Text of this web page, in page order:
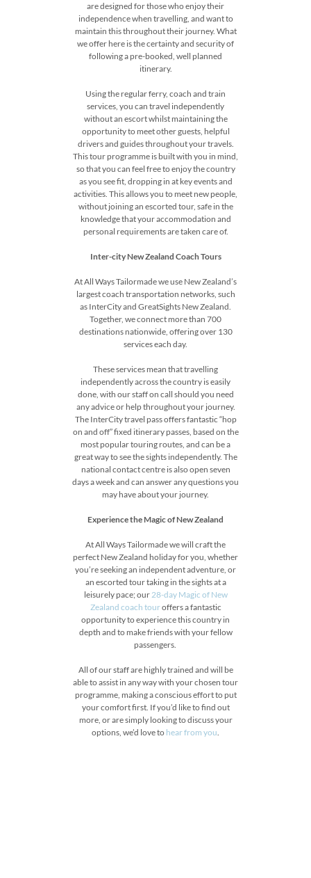
are designed for those who enjoy their
independence when travelling, and want to
maintain this throughout their journey. What
we offer here is the certainty and security of
following a pre-booked, well planned
itinerary.
Using the regular ferry, coach and train
services, you can travel independently
without an escort whilst maintaining the
opportunity to meet other guests, helpful
drivers and guides throughout your travels.
This tour programme is built with you in mind,
so that you can feel free to enjoy the country
as you see fit, dropping in at key events and
activities. This allows you to meet new people,
without joining an escorted tour, safe in the
knowledge that your accommodation and
personal requirements are taken care of.
Inter-city New Zealand Coach Tours
At All Ways Tailormade we use New Zealand’s
largest coach transportation networks, such
as InterCity and GreatSights New Zealand.
Together, we connect more than 700
destinations nationwide, offering over 130
services each day.
These services mean that travelling
independently across the country is easily
done, with our staff on call should you need
any advice or help throughout your journey.
The InterCity travel pass offers fantastic “hop
on and off” fixed itinerary passes, based on the
most popular touring routes, and can be a
great way to see the sights independently. The
national contact centre is also open seven
days a week and can answer any questions you
may have about your journey.
Experience the Magic of New Zealand
At All Ways Tailormade we will craft the
perfect New Zealand holiday for you, whether
you’re seeking an independent adventure, or
an escorted tour taking in the sights at a
leisurely pace; our28-day Magic of New
Zealand coach touroffers a fantastic
opportunity to experience this country in
depth and to make friends with your fellow
passengers.
All of our staff are highly trained and will be
able to assist in any way with your chosen tour
programme, making a conscious effort to put
your comfort first. If you’d like to find out
more, or are simply looking to discuss your
options, we’d love to hear from you.